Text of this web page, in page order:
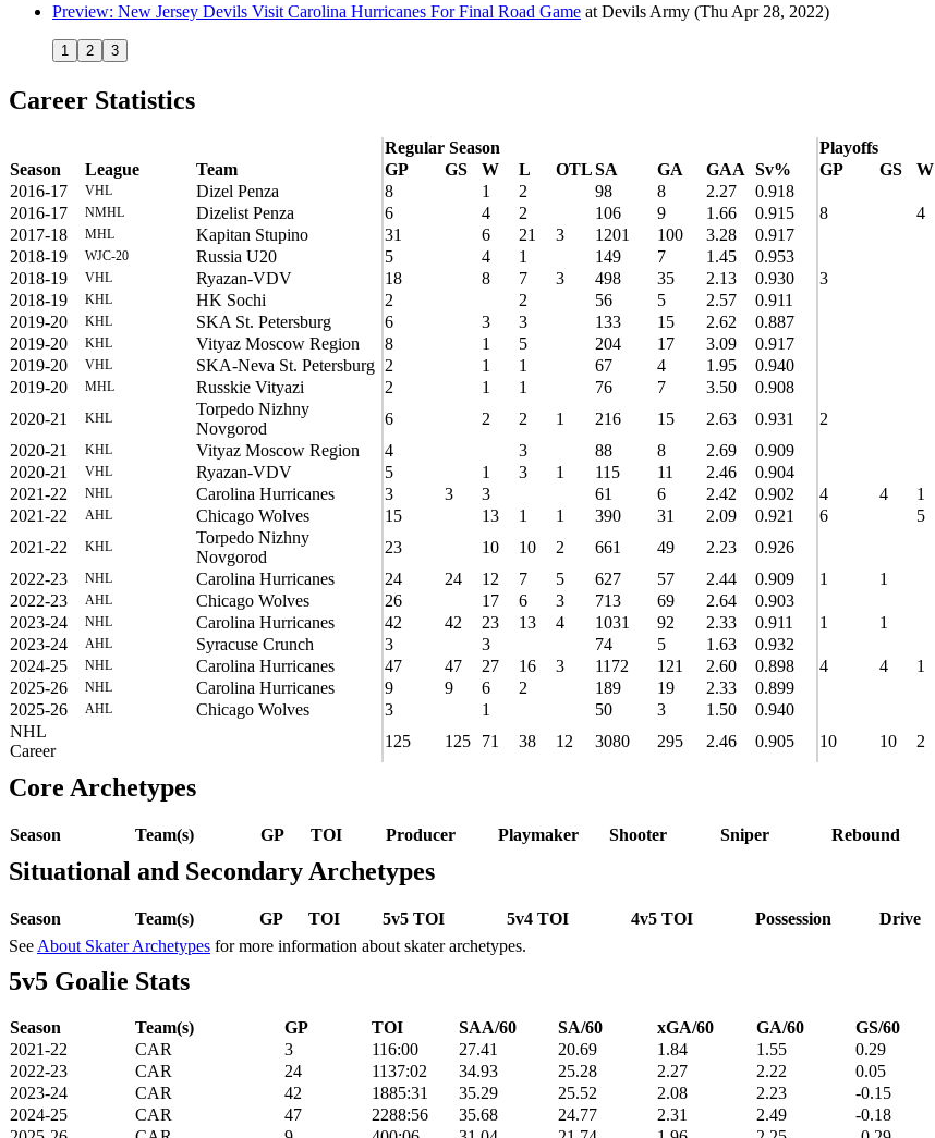
Preview: New Jersey Devils Visit Carolina Hurricanes For Final Road Game at Devils Army (Thu Apr 28, 2022)
1 2 3
Career Statistics
Regular Season
Playoffs
Season
League Team GP GS W L OTLSA GA GAA Sv% GP GS W
2016-17
VHL Dizel Penza 8 1 2 98 8 2.27
0.918
2016-17
NMHL Dizelist Penza 6 4 2 106 9 1.66 0.915 8 4
2017-18
MHL Kapitan Stupino 31 6 21 3 1201 100 3.28
0.917
2018-19
WJC-20 Russia U20 5 4 1 149 7 1.45
0.953
2018-19
VHL Ryazan-VDV 18 8 7 3 498 35 2.13 0.930 3
2018-19
KHL HK Sochi 2 2 56 5 2.57
0.911
2019-20
KHL SKA St. Petersburg 6 3 3 133 15 2.62
0.887
2019-20
KHL Vityaz Moscow Region 8 1 5 204 17 3.09
0.917
2019-20
VHL SKA-Neva St. Petersburg 2 1 1 67 4 1.95
0.940
2019-20
MHL Russkie Vityazi 2 1 1 76 7 3.50
0.908
2020-21
KHL
Torpedo Nizhny
Novgorod
6 2 2 1 216 15 2.63 0.931 2
2020-21
KHL Vityaz Moscow Region 4 3 88 8 2.69
0.909
2020-21
VHL Ryazan-VDV 5 1 3 1 115 11 2.46
0.904
2021-22
NHL Carolina Hurricanes 3 3 3 61 6 2.42 0.902 4 4 1
2021-22
AHL Chicago Wolves 15 13 1 1 390 31 2.09 0.921 6 5
2021-22
KHL
Torpedo Nizhny
Novgorod
23 10 10 2 661 49 2.23
0.926
2022-23
NHL Carolina Hurricanes 24 24 12 7 5 627 57 2.44 0.909 1 1
2022-23
AHL Chicago Wolves 26 17 6 3 713 69 2.64
0.903
2023-24
NHL Carolina Hurricanes 42 42 23 13 4 1031 92 2.33 0.911 1 1
2023-24
AHL Syracuse Crunch 3 3 74 5 1.63
0.932
2024-25
NHL Carolina Hurricanes 47 47 27 16 3 1172 121 2.60 0.898 4 4 1
2025-26
NHL Carolina Hurricanes 9 9 6 2 189 19 2.33
0.899
2025-26
AHL Chicago Wolves 3 1 50 3 1.50
0.940
NHL
Career
125 125 71 38 12 3080 295 2.46 0.905 10 10 2
Core Archetypes
Season Team(s) GP TOI Producer Playmaker Shooter Sniper Rebound
Situational and Secondary Archetypes
Season Team(s) GP TOI 5v5 TOI 5v4 TOI 4v5 TOI Possession Drive
See About Skater Archetypes for more information about skater archetypes.
5v5 Goalie Stats
Season Team(s) GP TOI SAA/60 SA/60 xGA/60 GA/60 GS/60
2021-22
CAR 3 116:00 27.41 20.69 1.84 1.55 0.29
2022-23
CAR 24 1137:02 34.93 25.28 2.27 2.22 0.05
2023-24
CAR 42 1885:31 35.29 25.52 2.08 2.23 -0.15
2024-25
CAR 47 2288:56 35.68 24.77 2.31 2.49 -0.18